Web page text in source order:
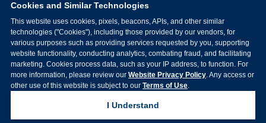
Cookies and Similar Technologies
This website uses cookies, pixels, beacons, APIs, and other similar
technologies ("Cookies"), including those provided by our vendors, for
various purposes such as providing services requested by you, supporting
website functionality, conducting analytics, combating fraud, and facilitating
marketing. Cookies process data, such as your IP address, to function. For
more information, please review our Website Privacy Policy. Any access or
other use of this website is subject to our Terms of Use.
I Understand